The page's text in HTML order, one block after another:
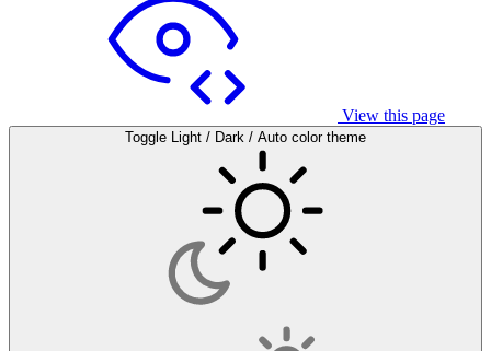
View this page
Toggle Light / Dark / Auto color theme